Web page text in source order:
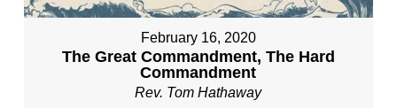
February 16, 2020
The Great Commandment, The Hard
Commandment
Rev. Tom Hathaway